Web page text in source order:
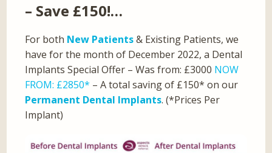
– Save £150!…
For both New Patients& Existing Patients, we
have for the month of December 2022, a Dental
Implants Special Offer – Was from: £3000 NOW
FROM: £2850* – A total saving of £150* on our
Permanent Dental Implants. (*Prices Per
Implant)